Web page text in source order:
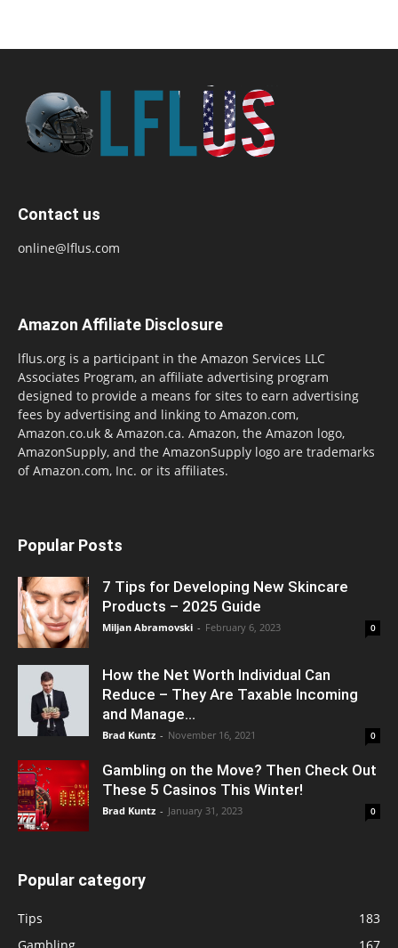
Contact us
online@lflus.com
Amazon Affiliate Disclosure
lflus.org is a participant in the Amazon Services LLC
Associates Program, an affiliate advertising program
designed to provide a means for sites to earn advertising
fees by advertising and linking to Amazon.com,
Amazon.co.uk & Amazon.ca. Amazon, the Amazon logo,
AmazonSupply, and the AmazonSupply logo are trademarks
of Amazon.com, Inc. or its affiliates.
Popular Posts
7 Tips for Developing New Skincare
Products – 2025 Guide
Miljan Abramovski - February 6, 2023 0
How the Net Worth Individual Can
Reduce – They Are Taxable Incoming
and Manage...
Brad Kuntz - November 16, 2021 0
Gambling on the Move? Then Check Out
These 5 Casinos This Winter!
Brad Kuntz - January 31, 2023 0
Popular category
Tips
183